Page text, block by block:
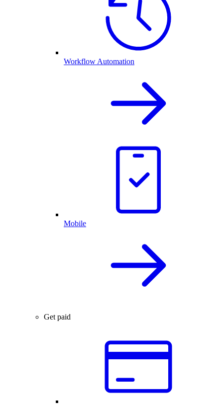
Workflow Automation
Mobile
Get paid